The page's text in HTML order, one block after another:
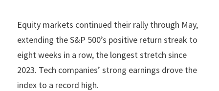
Equity markets continued their rally through May,
extending the S&P 500’s positive return streak to
eight weeks in a row, the longest stretch since
2023. Tech companies’ strong earnings drove the
index to a record high.